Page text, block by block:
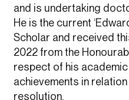
and is undertaking
He is the current
Scholar and received
2022 from the
respect of his
achievements in
resolution.